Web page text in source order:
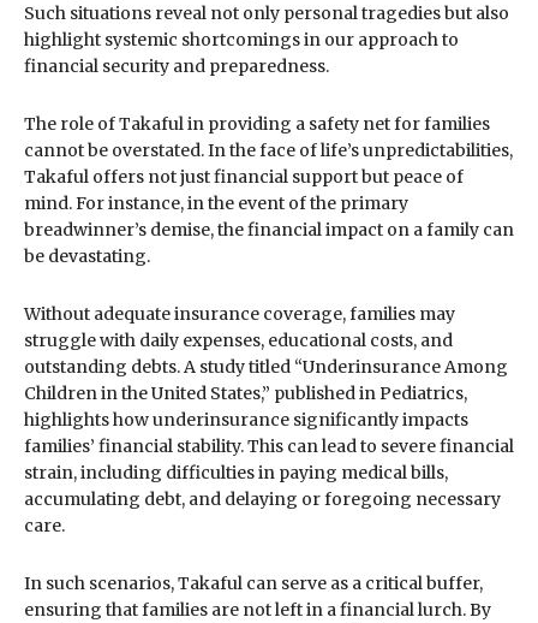
Such situations reveal not only personal tragedies but also
highlight systemic shortcomings in our approach to
financial security and preparedness.
The role of Takaful in providing a safety net for families
cannot be overstated. In the face of life’s unpredictabilities,
Takaful offers not just financial support but peace of
mind. For instance, in the event of the primary
breadwinner’s demise, the financial impact on a family can
be devastating.
Without adequate insurance coverage, families may
struggle with daily expenses, educational costs, and
outstanding debts. A study titled “Underinsurance Among
Children in the United States,” published in Pediatrics,
highlights how underinsurance significantly impacts
families’ financial stability. This can lead to severe financial
strain, including difficulties in paying medical bills,
accumulating debt, and delaying or foregoing necessary
care.
In such scenarios, Takaful can serve as a critical buffer,
ensuring that families are not left in a financial lurch. By